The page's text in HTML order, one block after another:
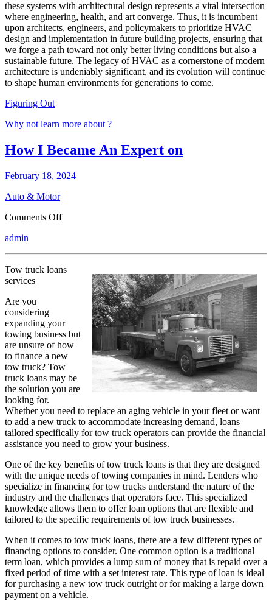
these systems with architectural design represents a vital intersection
where engineering, health, and art converge. Thus, it is incumbent
upon architects, engineers, and policymakers to prioritize HVAC
design and implementation in future building projects, ensuring that
we forge a path toward not only better living conditions but also a
sustainable future. The legacy of HVAC as a cornerstone of modern
architecture is undeniably significant, and its evolution will continue
to shape human environments for generations to come.
Figuring Out
Why not learn more about ?
How I Became An Expert on
February 18, 2024
Auto & Motor
Comments Offon
Expert
admin
Tow truck loans
services
Are you
considering
expanding your
towing business but
are unsure of how
to finance a new
tow truck? Tow
truck loans may be
the solution you are
looking for.
Whether you need to replace an aging vehicle in your fleet or want
to add a new truck to accommodate increasing demand, loans
tailored specifically for tow truck operators can provide the financial
assistance you need to grow your business.
One of the key benefits of tow truck loans is that they are designed
with the unique needs of towing companies in mind. Lenders who
specialize in financing for tow trucks understand the nature of the
industry and the challenges that operators face. This specialized
knowledge allows them to offer loan options that are flexible and
tailored to the specific requirements of tow truck businesses.
When it comes to tow truck loans, there are a few different types of
financing options to consider. One common option is a traditional
term loan, which provides a lump sum of money that is repaid over a
fixed period of time with a set interest rate. This type of loan is ideal
for purchasing a new tow truck outright or for making a large down
payment on a vehicle.